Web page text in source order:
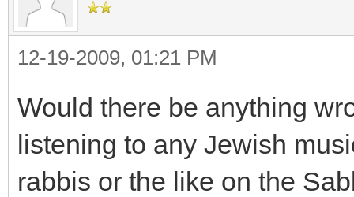
12-19-2009, 01:21 PM
Would there be anything
listening to any Jewish
rabbis or the like on the